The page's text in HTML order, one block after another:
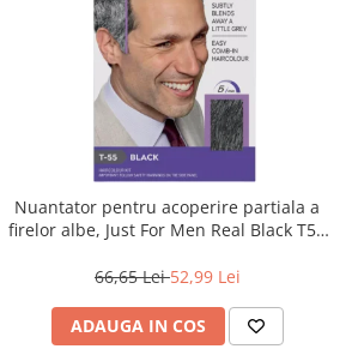
Nuantator pentru acoperire partiala a
firelor albe, Just For Men Real Black T55
66,65 Lei52,99 Lei
ADAUGA IN COS